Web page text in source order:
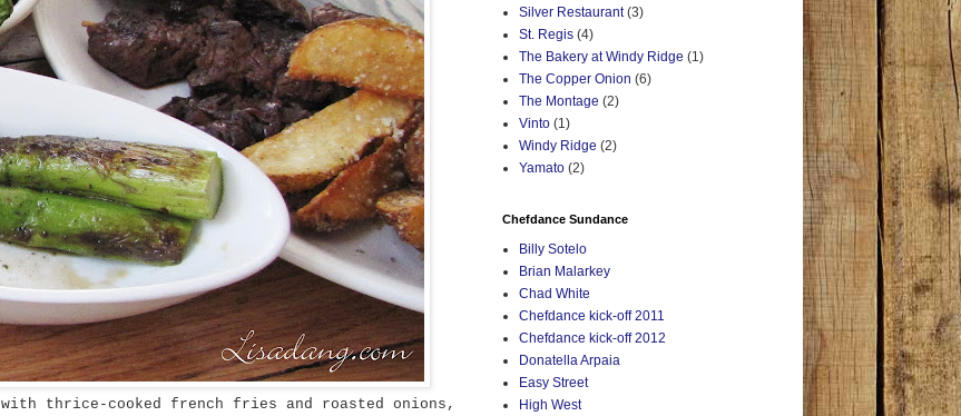
with thrice-cooked french fries and roasted onions,
Silver Restaurant (3)
St. Regis (4)
The Bakery at Windy Ridge (1)
The Copper Onion (6)
The Montage (2)
Vinto (1)
Windy Ridge (2)
Yamato (2)
Chefdance Sundance
Billy Sotelo
Brian Malarkey
Chad White
Chefdance kick-off 2011
Chefdance kick-off 2012
Donatella Arpaia
Easy Street
High West